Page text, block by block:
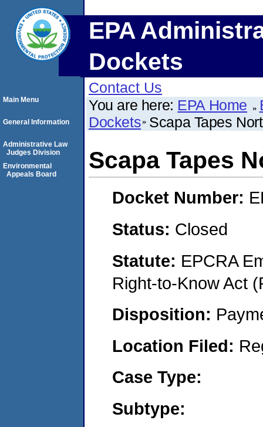
EPA
Dockets
Contact Us
You are here: EPA Home
Dockets Scapa Tapes
Scapa Tapes
Docket Number:
Status: Closed
Statute: EPCRA
Right-to-Know Act
Disposition:
Location Filed:
Case Type:
Subtype:
Main Menu
General Information
Administrative Law
Judges Division
Environmental
Appeals Board